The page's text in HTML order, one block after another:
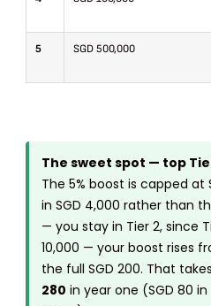
5 SGD 500,000
The sweet spot — top
The 5% boost is capped at
in SGD 4,000 rather than
— you stay in Tier 2, since
10,000 — your boost rises
the full SGD 200. That
280 in year one (SGD 80 in